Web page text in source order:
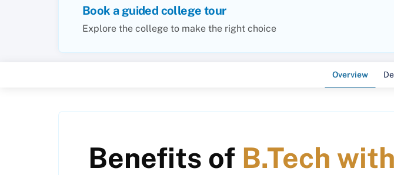
Book a guided college tour
Explore the college to make the right choice
Overview
Benefits of B.Tech